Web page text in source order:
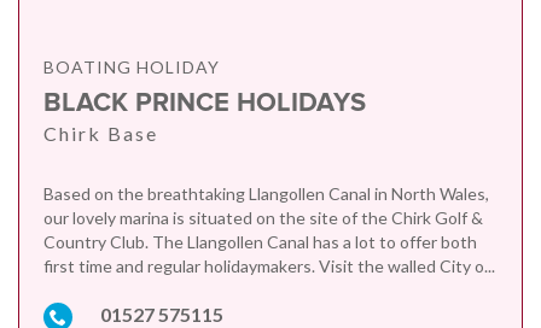
BOATING HOLIDAY
BLACK PRINCE HOLIDAYS
Chirk Base
Based on the breathtaking Llangollen Canal in North Wales,
our lovely marina is situated on the site of the Chirk Golf &
Country Club. The Llangollen Canal has a lot to offer both
first time and regular holidaymakers. Visit the walled City o...
01527 575115